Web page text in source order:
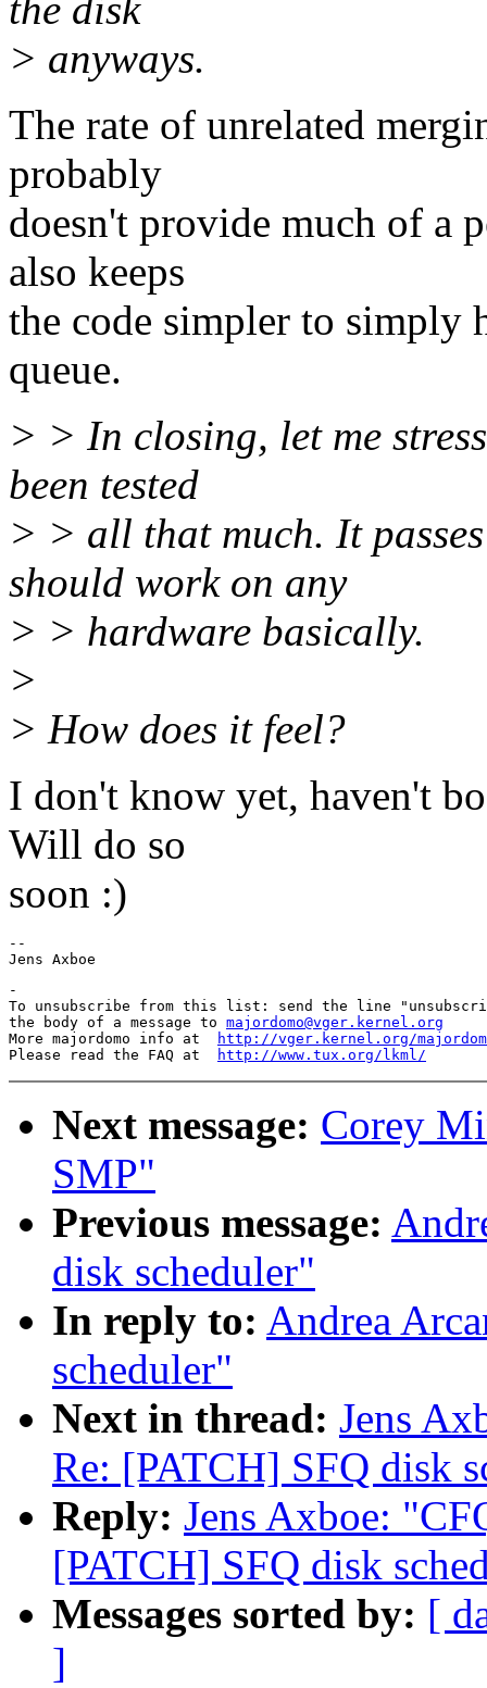
the disk
> anyways.
The rate of unrelated
probably
doesn't provide much of a
also keeps
the code simpler to simply
queue.
> > In closing, let me
been tested
> > all that much. It
should work on any
> > hardware basically.
>
> How does it feel?
I don't know yet, haven't
Will do so
soon :)
--
-
To unsubscribe from this list: send the line
the body of a message to majordomo@vger.kernel.org
More majordomo info at
http://vger.kernel.org/
Please read the FAQ at
http://www.tux.org/lkml/
Next message: Corey
SMP"
Previous message:
disk scheduler"
In reply to: Andrea
scheduler"
Next in thread: Jens
Re: [PATCH] SFQ disk
Reply: Jens Axboe:
[PATCH] SFQ disk
Messages sorted by: [
]